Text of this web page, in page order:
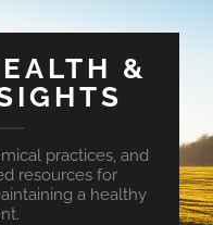
&
practices, and
resources for
a healthy